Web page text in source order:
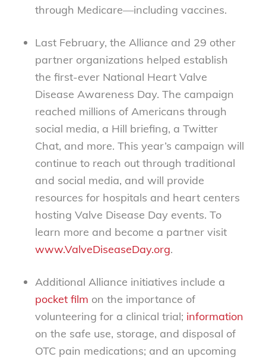
through Medicare—including vaccines.
Last February, the Alliance and 29 other
partner organizations helped establish
the first-ever National Heart Valve
Disease Awareness Day. The campaign
reached millions of Americans through
social media, a Hill briefing, a Twitter
Chat, and more. This year’s campaign will
continue to reach out through traditional
and social media, and will provide
resources for hospitals and heart centers
hosting Valve Disease Day events. To
learn more and become a partner visit
www.ValveDiseaseDay.org.
Additional Alliance initiatives include a
pocket film on the importance of
volunteering for a clinical trial; information
on the safe use, storage, and disposal of
OTC pain medications; and an upcoming